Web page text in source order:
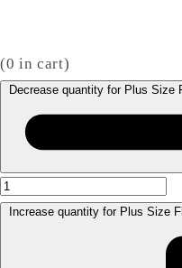
(0 in cart)
Decrease quantity for Plus Size
Increase quantity for Plus Size